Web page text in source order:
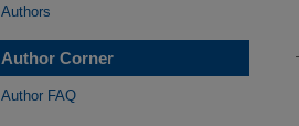
Authors
Author Corner
Author FAQ